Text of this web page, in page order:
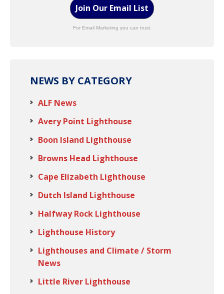
Join Our Email List
For Email Marketing you can trust.
NEWS BY CATEGORY
ALF News
Avery Point Lighthouse
Boon Island Lighthouse
Browns Head Lighthouse
Cape Elizabeth Lighthouse
Dutch Island Lighthouse
Halfway Rock Lighthouse
Lighthouse History
Lighthouses and Climate / Storm
News
Little River Lighthouse